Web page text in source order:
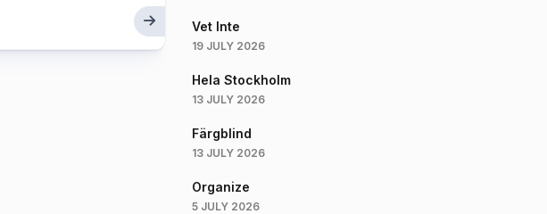
Vet Inte
19 JULY 2026
Hela Stockholm
13 JULY 2026
Färgblind
13 JULY 2026
Organize
5 JULY 2026